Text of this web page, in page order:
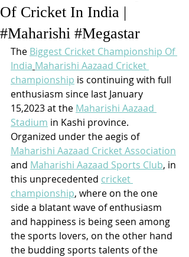
Of Cricket In India |
#Maharishi #Megastar
The Biggest Cricket Championship Of
India Maharishi Aazaad Cricket
championship is continuing with full
enthusiasm since last January
15,2023 at the Maharishi Aazaad
Stadium in Kashi province.
Organized under the aegis of
Maharishi Aazaad Cricket Association
and Maharishi Aazaad Sports Club, in
this unprecedented cricket
championship, where on the one
side a blatant wave of enthusiasm
and happiness is being seen among
the sports lovers, on the other hand
the budding sports talents of the